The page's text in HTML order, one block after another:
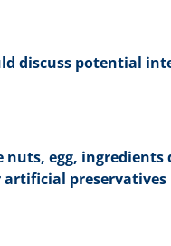
discuss potential
egg, ingredients
artificial preservatives